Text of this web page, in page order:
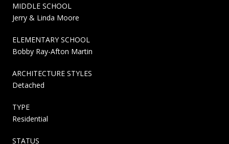
MIDDLE SCHOOL
Jerry & Linda Moore
ELEMENTARY SCHOOL
Bobby Ray-Afton Martin
ARCHITECTURE STYLES
Detached
TYPE
Residential
STATUS